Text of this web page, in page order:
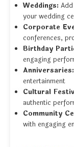
Weddings:
your wedding
Corporate
conferences,
Birthday
engaging
Anniversaries:
entertainment
Cultural
authentic
Community
with engaging